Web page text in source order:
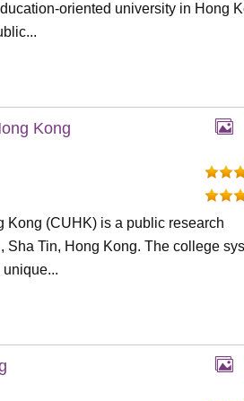
oriented university in Hong
Kong
Kong (CUHK) is a public research
Sha Tin, Hong Kong. The college